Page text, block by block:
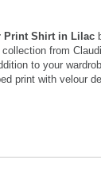
Print Shirt in Lilac
from
to your
print with velour